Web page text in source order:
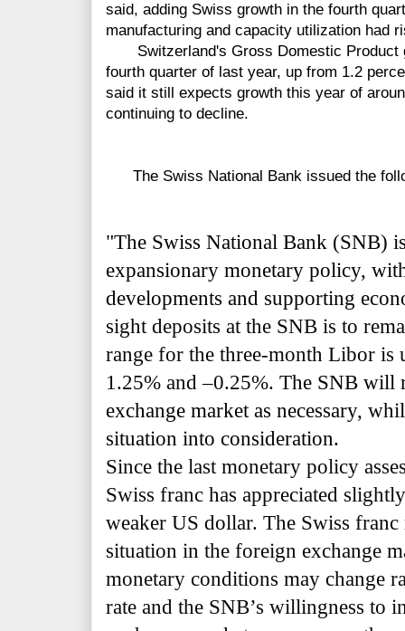
said, adding Swiss growth in the fourth
manufacturing and capacity utilization had
Switzerland's Gross Domestic Product
fourth quarter of last year, up from 1.2
said it still expects growth this year of
continuing to decline.
The Swiss National Bank issued the
"The Swiss National Bank (SNB)
expansionary monetary policy,
developments and supporting
sight deposits at the SNB is to
range for the three-month Libor is
1.25% and –0.25%. The SNB will
exchange market as necessary,
situation into consideration.
Since the last monetary policy
Swiss franc has appreciated
weaker US dollar. The Swiss
situation in the foreign exchange
monetary conditions may change
rate and the SNB’s willingness to